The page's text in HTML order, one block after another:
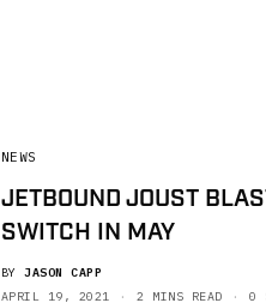
NEWS
JETBOUND JOUST
SWITCH IN MAY
BY JASON CAPP
APRIL 19, 2021
2 MINS READ 0